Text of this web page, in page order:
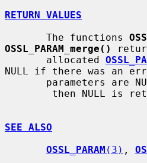
RETURN VALUES
       The functions
OSSL_PARAM_merge()
       allocated
NULL if there was an
SEE ALSO
OSSL_PARAM (3) ,